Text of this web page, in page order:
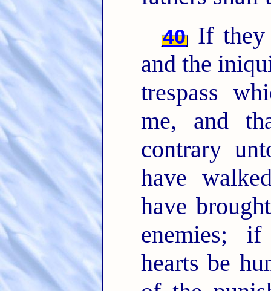
40 If they
and the
trespass
me, and
contrary
have
have
enemies;
hearts be